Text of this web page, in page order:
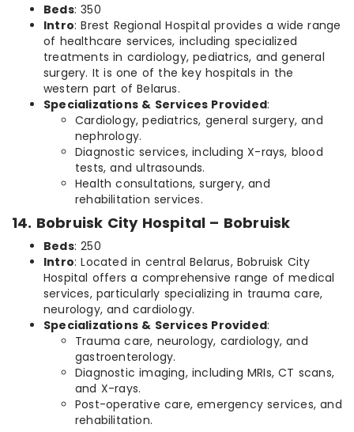
Beds: 350
Intro: Brest Regional Hospital provides a wide range
of healthcare services, including specialized
treatments in cardiology, pediatrics, and general
surgery. It is one of the key hospitals in the
western part of Belarus.
Specializations & Services Provided:
Cardiology, pediatrics, general surgery, and
nephrology.
Diagnostic services, including X-rays, blood
tests, and ultrasounds.
Health consultations, surgery, and
rehabilitation services.
14. Bobruisk City Hospital – Bobruisk
Beds: 250
Intro: Located in central Belarus, Bobruisk City
Hospital offers a comprehensive range of medical
services, particularly specializing in trauma care,
neurology, and cardiology.
Specializations & Services Provided:
Trauma care, neurology, cardiology, and
gastroenterology.
Diagnostic imaging, including MRIs, CT scans,
and X-rays.
Post-operative care, emergency services, and
rehabilitation.